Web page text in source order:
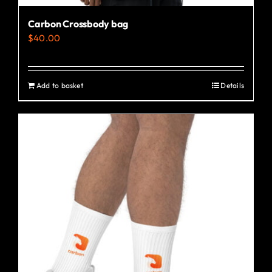
Carbon Crossbody bag
$40.00
Add to basket Details